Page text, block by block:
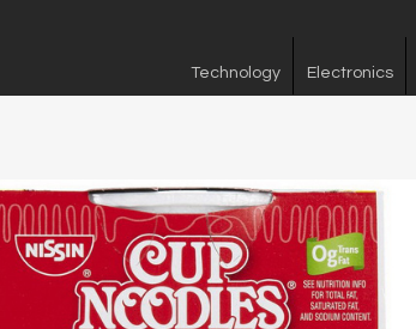
Technology Electronics